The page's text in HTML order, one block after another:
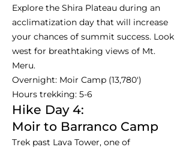
Explore the Shira Plateau during an
acclimatization day that will increase
your chances of summit success. Look
west for breathtaking views of Mt.
Meru.
Overnight: Moir Camp (13,780')
Hours trekking: 5-6
Hike Day 4:
Moir to Barranco Camp
Trek past Lava Tower, one of